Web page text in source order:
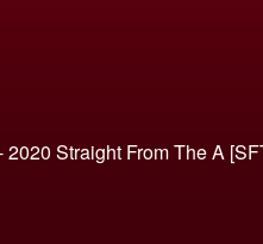
Straight From The A